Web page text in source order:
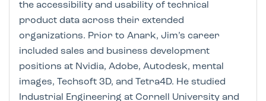
the accessibility and usability of technical
product data across their extended
organizations. Prior to Anark, Jim’s career
included sales and business development
positions at Nvidia, Adobe, Autodesk, mental
images, Techsoft 3D, and Tetra4D. He studied
Industrial Engineering at Cornell University and